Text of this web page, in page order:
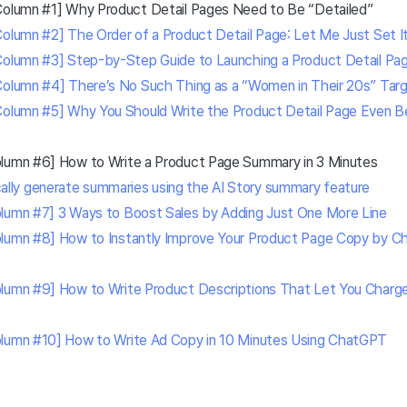
#1] Why Product Detail Pages Need to Be “Detailed”
#2] The Order of a Product Detail Page: Let Me Just Set
#3] Step-by-Step Guide to Launching a Product Detail
#4] There’s No Such Thing as a “Women in Their 20s”
#5] Why You Should Write the Product Detail Page Even
#6] How to Write a Product Page Summary in 3 Minutes
generate summaries using the AI Story summary feature
#7] 3 Ways to Boost Sales by Adding Just One More Line
#8] How to Instantly Improve Your Product Page Copy by
#9] How to Write Product Descriptions That Let You
#10] How to Write Ad Copy in 10 Minutes Using ChatGPT